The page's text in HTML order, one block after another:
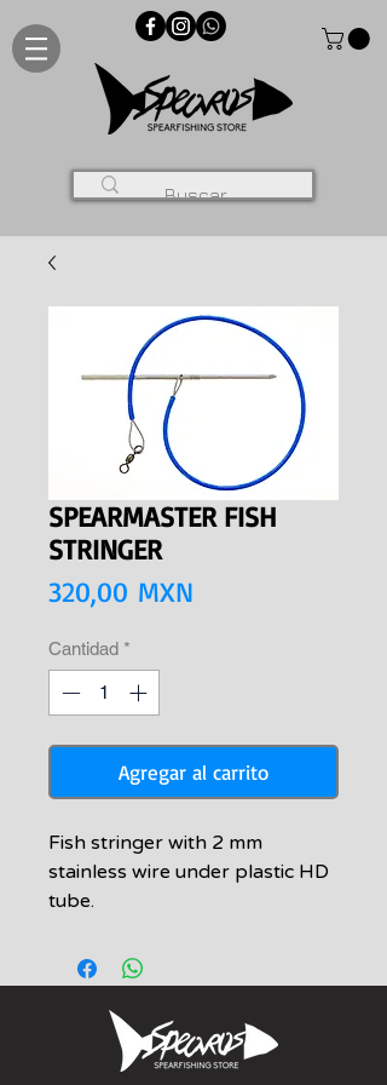
SPEARMASTER FISH
STRINGER
320,00 MXN
Cantidad *
Agregar al carrito
Fish stringer with 2 mm
stainless wire under plastic HD
tube.